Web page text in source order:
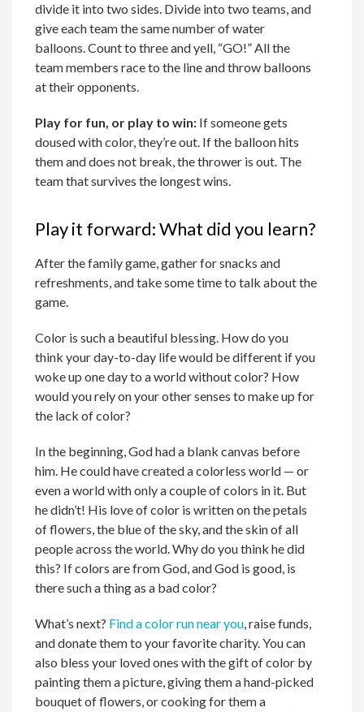
divide it into two sides. Divide into two teams, and
give each team the same number of water
balloons. Count to three and yell, “GO!” All the
team members race to the line and throw balloons
at their opponents.
Play for fun, or play to win: If someone gets
doused with color, they’re out. If the balloon hits
them and does not break, the thrower is out. The
team that survives the longest wins.
Play it forward: What did you learn?
After the family game, gather for snacks and
refreshments, and take some time to talk about the
game.
Color is such a beautiful blessing. How do you
think your day-to-day life would be different if you
woke up one day to a world without color? How
would you rely on your other senses to make up for
the lack of color?
In the beginning, God had a blank canvas before
him. He could have created a colorless world — or
even a world with only a couple of colors in it. But
he didn’t! His love of color is written on the petals
of flowers, the blue of the sky, and the skin of all
people across the world. Why do you think he did
this? If colors are from God, and God is good, is
there such a thing as a bad color?
What’s next? Find a color run near you, raise funds,
and donate them to your favorite charity. You can
also bless your loved ones with the gift of color by
painting them a picture, giving them a hand-picked
bouquet of flowers, or cooking for them a